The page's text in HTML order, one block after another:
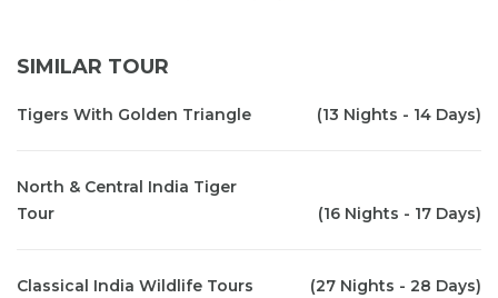
SIMILAR TOUR
Tigers With Golden Triangle (13 Nights - 14 Days)
North & Central India Tiger
Tour
(16 Nights - 17 Days)
Classical India Wildlife Tours (27 Nights - 28 Days)